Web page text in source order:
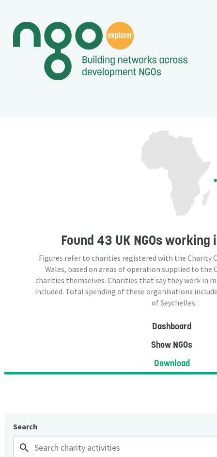
Found 43 UK NGOsworking
Figures refer to charities registered with the Charity
Wales, based on areas of operation supplied to the
charities themselves. Charities that say they work in
included. Total spending of these organisations
of Seychelles.
Dashboard
Show NGOs
Download
Search
search